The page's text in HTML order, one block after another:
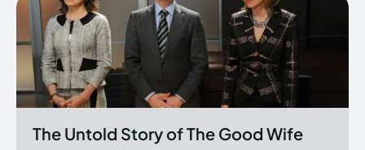
The Untold Story of The Good Wife